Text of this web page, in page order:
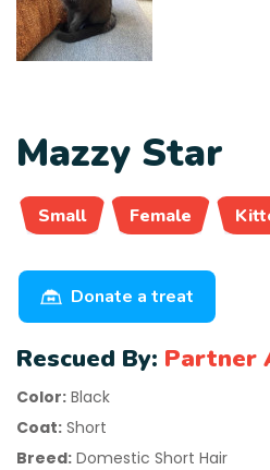
Mazzy Star
Small Female
Donate a treat
Rescued By: Partner
Color: Black
Coat: Short
Breed: Domestic Short Hair